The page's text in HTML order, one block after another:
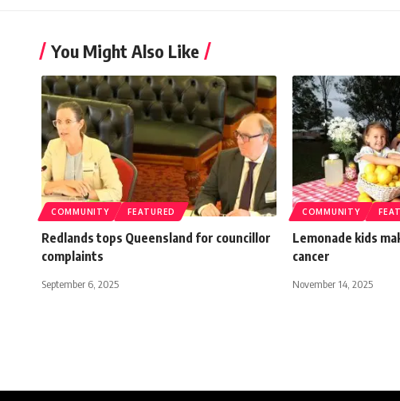
You Might Also Like
COMMUNITY FEATURED
Redlands tops Queensland for councillor
complaints
September 6, 2025
COMMUNITY
Lemonade kids
cancer
November 14, 2025